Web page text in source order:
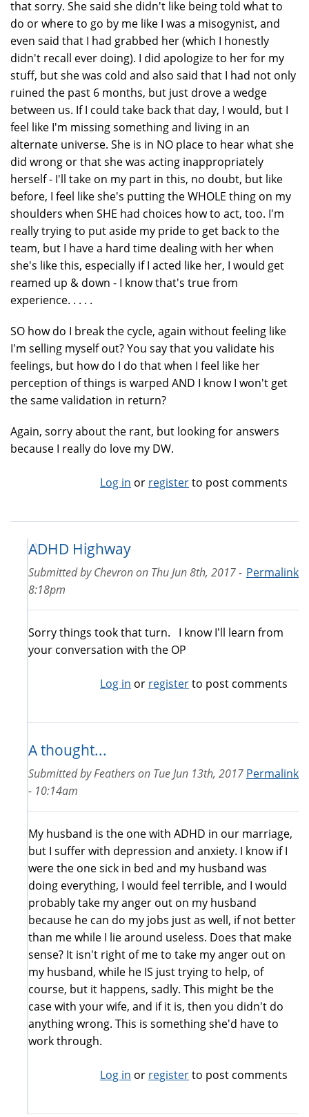
that sorry. She said she didn't like being told what to
do or where to go by me like I was a misogynist, and
even said that I had grabbed her (which I honestly
didn't recall ever doing). I did apologize to her for my
stuff, but she was cold and also said that I had not only
ruined the past 6 months, but just drove a wedge
between us. If I could take back that day, I would, but I
feel like I'm missing something and living in an
alternate universe. She is in NO place to hear what she
did wrong or that she was acting inappropriately
herself - I'll take on my part in this, no doubt, but like
before, I feel like she's putting the WHOLE thing on my
shoulders when SHE had choices how to act, too. I'm
really trying to put aside my pride to get back to the
team, but I have a hard time dealing with her when
she's like this, especially if I acted like her, I would get
reamed up & down - I know that's true from
experience. . . . .
SO how do I break the cycle, again without feeling like
I'm selling myself out? You say that you validate his
feelings, but how do I do that when I feel like her
perception of things is warped AND I know I won't get
the same validation in return?
Again, sorry about the rant, but looking for answers
because I really do love my DW.
Log in or registerto post comments
ADHD Highway
Permalink
Submitted byChevronon Thu Jun 8th, 2017 -
8:18pm
Sorry things took that turn. I know I'll learn from
your conversation with the OP
Log in or registerto post comments
A thought...
Permalink
Submitted byFeatherson Tue Jun 13th, 2017
- 10:14am
My husband is the one with ADHD in our marriage,
but I suffer with depression and anxiety. I know if I
were the one sick in bed and my husband was
doing everything, I would feel terrible, and I would
probably take my anger out on my husband
because he can do my jobs just as well, if not better
than me while I lie around useless. Does that make
sense? It isn't right of me to take my anger out on
my husband, while he IS just trying to help, of
course, but it happens, sadly. This might be the
case with your wife, and if it is, then you didn't do
anything wrong. This is something she'd have to
work through.
Log in or registerto post comments